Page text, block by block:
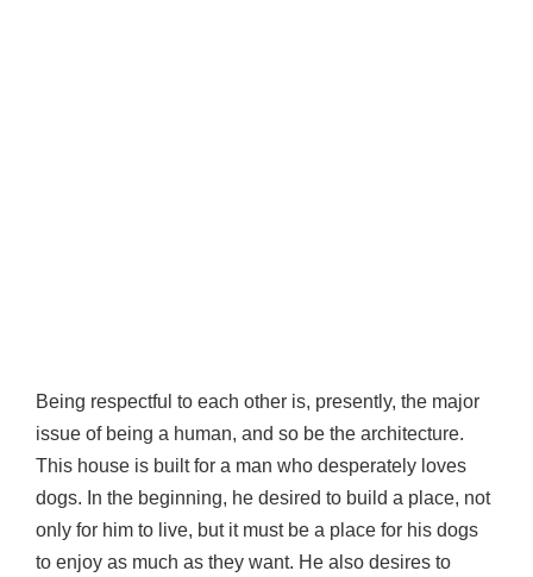
Being respectful to each other is, presently, the major
issue of being a human, and so be the architecture.
This house is built for a man who desperately loves
dogs. In the beginning, he desired to build a place, not
only for him to live, but it must be a place for his dogs
to enjoy as much as they want. He also desires to